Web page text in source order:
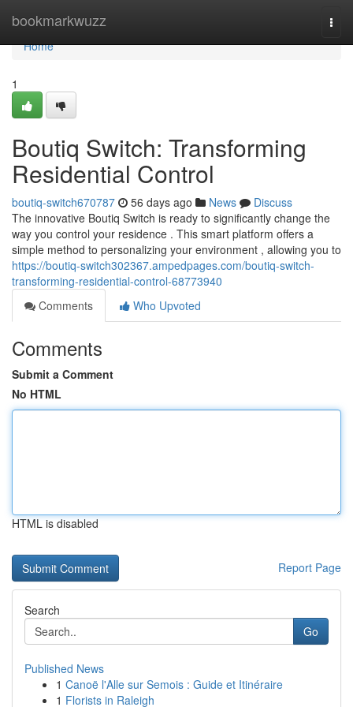
bookmarkwuzz
Home
Home
1
Boutiq Switch: Transforming
Residential Control
boutiq-switch670787 56 days ago News
Discuss
The innovative Boutiq Switch is ready to significantly change the
way you control your residence . This smart platform offers a
simple method to personalizing your environment , allowing you to
https://boutiq-switch302367.ampedpages.com/boutiq-switch-
transforming-residential-control-68773940
Comments
Who Upvoted
Comments
Submit a Comment
No HTML
HTML is disabled
Report Page
Search
Go
Published News
1 Canoë l'Alle sur Semois : Guide et Itinéraire
1 Florists in Raleigh